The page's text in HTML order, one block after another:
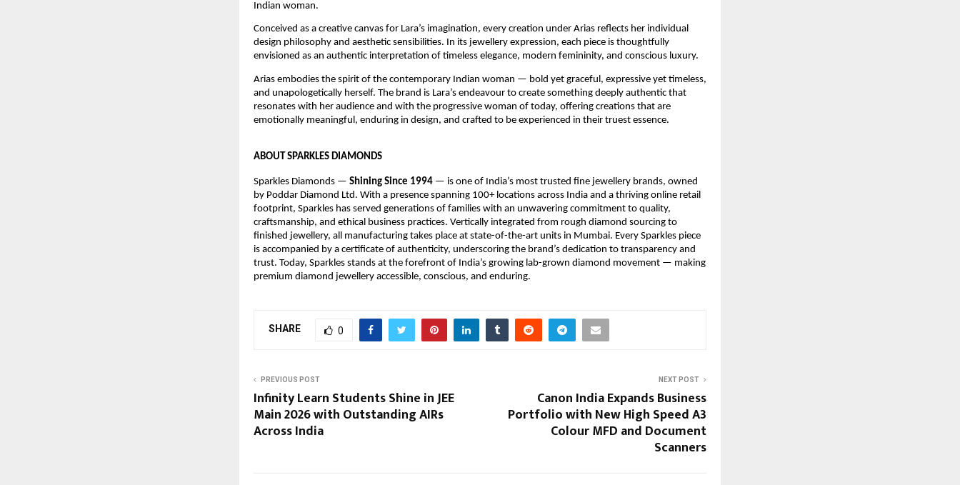
Indian woman.
Conceived as a creative canvas for Lara’s imagination, every creation under Arias reflects her individual
design philosophy and aesthetic sensibilities. In its jewellery expression, each piece is thoughtfully
envisioned as an authentic interpretation of timeless elegance, modern femininity, and conscious luxury.
Arias embodies the spirit of the contemporary Indian woman — bold yet graceful, expressive yet timeless,
and unapologetically herself. The brand is Lara’s endeavour to create something deeply authentic that
resonates with her audience and with the progressive woman of today, offering creations that are
emotionally meaningful, enduring in design, and crafted to be experienced in their truest essence.
ABOUT SPARKLES DIAMONDS
Sparkles Diamonds — Shining Since 1994 — is one of India’s most trusted fine jewellery brands, owned
by Poddar Diamond Ltd. With a presence spanning 100+ locations across India and a thriving online retail
footprint, Sparkles has served generations of families with an unwavering commitment to quality,
craftsmanship, and ethical business practices. Vertically integrated from rough diamond sourcing to
finished jewellery, all manufacturing takes place at state-of-the-art units in Mumbai. Every Sparkles piece
is accompanied by a certificate of authenticity, underscoring the brand’s dedication to transparency and
trust. Today, Sparkles stands at the forefront of India’s growing lab-grown diamond movement — making
premium diamond jewellery accessible, conscious, and enduring.
SHARE 0
PREVIOUS POST
Infinity Learn Students Shine in JEE
Main 2026 with Outstanding AIRs
Across India
NEXT POST
Canon India Expands Business
Portfolio with New High Speed A3
Colour MFD and Document
Scanners